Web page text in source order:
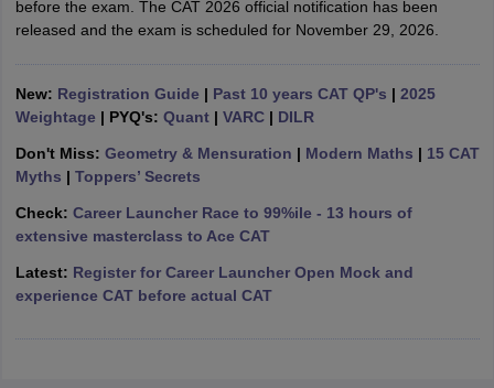
ResultCMAT Cutoff
MAH MBA CET Admit CardMAH MBA CET Answer KeyMAH
All
in MumbaiMBA Colleges in Chennai MBA Colleges in Kolkata
in MumbaiBBA Colleges in Chennai
Accepting XATTop Colleges in India Accepting SNAP Top Colleges
before the exam. The CAT 2026 official notification has been
released and the exam is scheduled for November 29, 2026.
New: Registration Guide | Past 10 years CAT QP's | 2025
Weightage | PYQ's: Quant| VARC| DILR
Don't Miss: Geometry & Mensuration | Modern Maths | 15 CAT
Myths | Toppers’ Secrets
Check: Career Launcher Race to 99%ile - 13 hours of
extensive masterclass to Ace CAT
Latest: Register for Career Launcher Open Mock and
experience CAT before actual CAT